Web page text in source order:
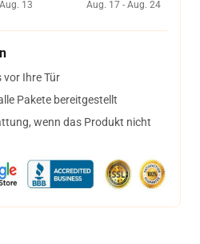
Aug. 13
Aug. 17 - Aug. 24
vor Ihre Tür
Pakete bereitgestellt
wenn das Produkt nicht